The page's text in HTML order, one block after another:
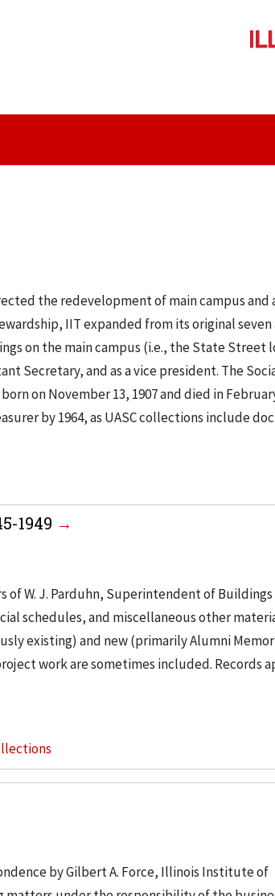
the redevelopment of main campus and
IIT expanded from its original seven
on the main campus (i.e., the State Street
Secretary, and as a vice president. The
on November 13, 1907 and died in
by 1964, as UASC collections include
1949
of W. J. Parduhn, Superintendent of Buildings
schedules, and miscellaneous other
existing) and new (primarily Alumni
work are sometimes included. Records
by Gilbert A. Force, Illinois Institute of